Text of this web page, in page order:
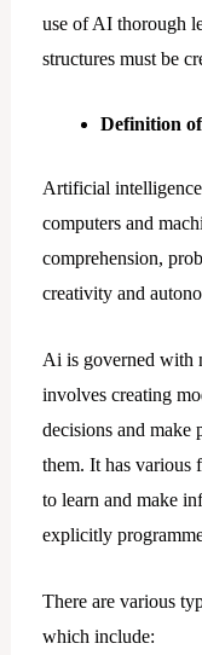
use of AI thorough
structures must be
Definition
Artificial
computers and
comprehension,
creativity and
Ai is governed with
involves creating
decisions and make
them. It has various
to learn and make
explicitly
There are various
which include: